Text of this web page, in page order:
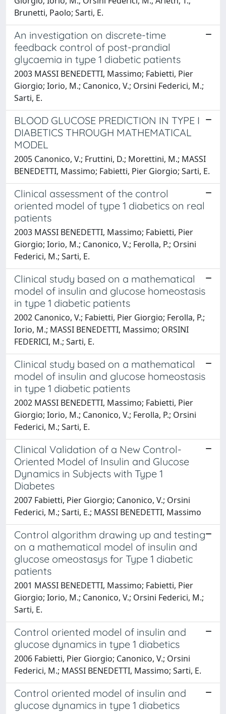
Brunetti, Paolo; Sarti, E.
An investigation on discrete-time
feedback control of post-prandial
glycaemia in type 1 diabetic patients
2003 MASSI BENEDETTI, Massimo; Fabietti, Pier
Giorgio; Iorio, M.; Canonico, V.; Orsini Federici, M.;
Sarti, E.
BLOOD GLUCOSE PREDICTION IN TYPE I
DIABETICS THROUGH MATHEMATICAL
MODEL
2005 Canonico, V.; Fruttini, D.; Morettini, M.; MASSI
BENEDETTI, Massimo; Fabietti, Pier Giorgio; Sarti, E.
Clinical assessment of the control
oriented model of type 1 diabetics on real
patients
2003 MASSI BENEDETTI, Massimo; Fabietti, Pier
Giorgio; Iorio, M.; Canonico, V.; Ferolla, P.; Orsini
Federici, M.; Sarti, E.
Clinical study based on a mathematical
model of insulin and glucose homeostasis
in type 1 diabetic patients
2002 Canonico, V.; Fabietti, Pier Giorgio; Ferolla, P.;
Iorio, M.; MASSI BENEDETTI, Massimo; ORSINI
FEDERICI, M.; Sarti, E.
Clinical study based on a mathematical
model of insulin and glucose homeostasis
in type 1 diabetic patients
2002 MASSI BENEDETTI, Massimo; Fabietti, Pier
Giorgio; Iorio, M.; Canonico, V.; Ferolla, P.; Orsini
Federici, M.; Sarti, E.
Clinical Validation of a New Control-
Oriented Model of Insulin and Glucose
Dynamics in Subjects with Type 1
Diabetes
2007 Fabietti, Pier Giorgio; Canonico, V.; Orsini
Federici, M.; Sarti, E.; MASSI BENEDETTI, Massimo
Control algorithm drawing up and testing
on a mathematical model of insulin and
glucose omeostasys for Type 1 diabetic
patients
2001 MASSI BENEDETTI, Massimo; Fabietti, Pier
Giorgio; Iorio, M.; Canonico, V.; Orsini Federici, M.;
Sarti, E.
Control oriented model of insulin and
glucose dynamics in type 1 diabetics
2006 Fabietti, Pier Giorgio; Canonico, V.; Orsini
Federici, M.; MASSI BENEDETTI, Massimo; Sarti, E.
Control oriented model of insulin and
glucose dynamics in type 1 diabetics